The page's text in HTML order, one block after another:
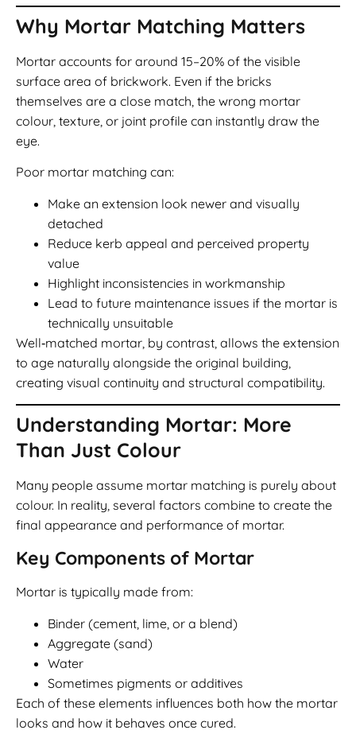
Why Mortar Matching Matters
Mortar accounts for around 15–20% of the visible
surface area of brickwork. Even if the bricks
themselves are a close match, the wrong mortar
colour, texture, or joint profile can instantly draw the
eye.
Poor mortar matching can:
Make an extension look newer and visually
detached
Reduce kerb appeal and perceived property
value
Highlight inconsistencies in workmanship
Lead to future maintenance issues if the mortar is
technically unsuitable
Well‑matched mortar, by contrast, allows the extension
to age naturally alongside the original building,
creating visual continuity and structural compatibility.
Understanding Mortar: More
Than Just Colour
Many people assume mortar matching is purely about
colour. In reality, several factors combine to create the
final appearance and performance of mortar.
Key Components of Mortar
Mortar is typically made from:
Binder (cement, lime, or a blend)
Aggregate (sand)
Water
Sometimes pigments or additives
Each of these elements influences both how the mortar
looks and how it behaves once cured.